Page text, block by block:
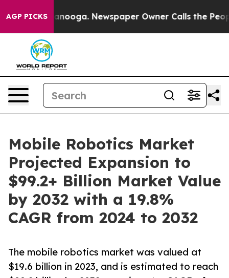
AGP PICKS Newspaper Owner Calls the People
Mobile Robotics Market
Projected Expansion to
$99.2+ Billion Market Value
by 2032 with a 19.8%
CAGR from 2024 to 2032
The mobile robotics market was valued at
$19.6 billion in 2023, and is estimated to reach